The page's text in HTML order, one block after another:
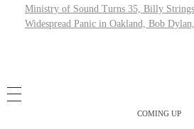
Ministry of Sound Turns 35, Billy Strings
Widespread Panic in Oakland, Bob
COMING UP